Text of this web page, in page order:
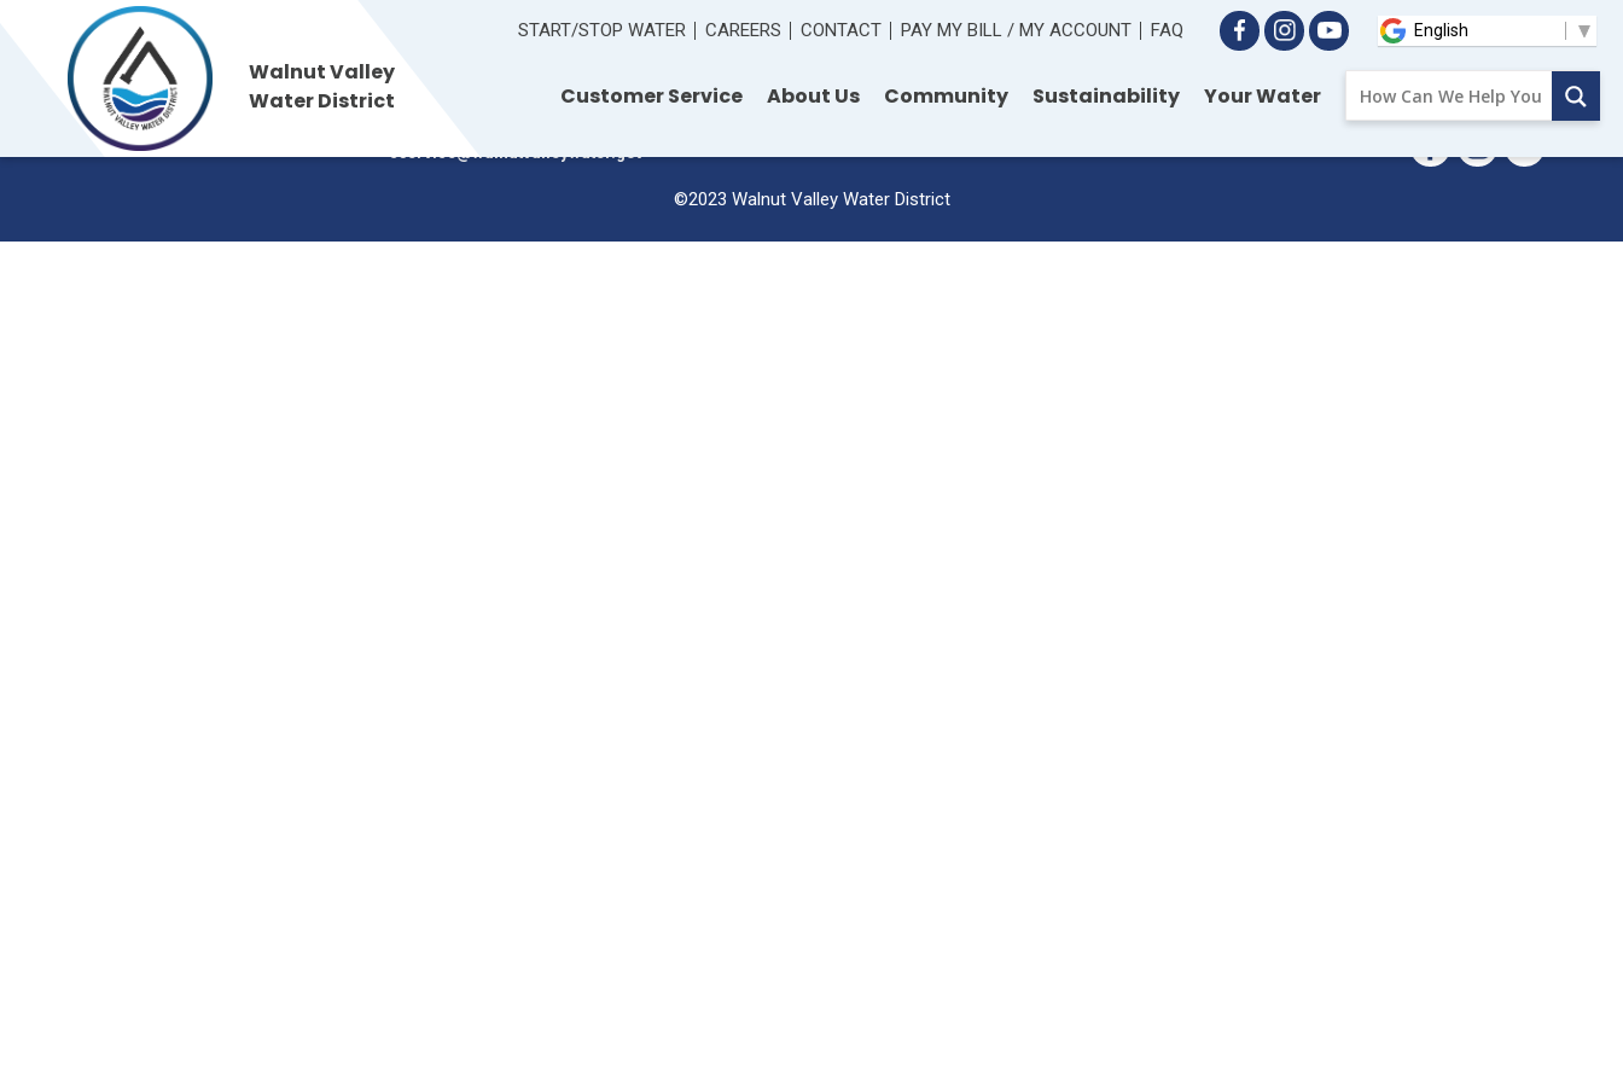
Walnut Valley
Water District
START/STOP WATER CAREERS CONTACT PAY MY BILL / MY ACCOUNT FAQ
Customer Service About Us Community Sustainability Your Water
Walnut Valley
Water District
235 S. Brea Canyon Road
Walnut, CA 91789
cservice@walnutvalleywater.gov
©2023 Walnut Valley Water District